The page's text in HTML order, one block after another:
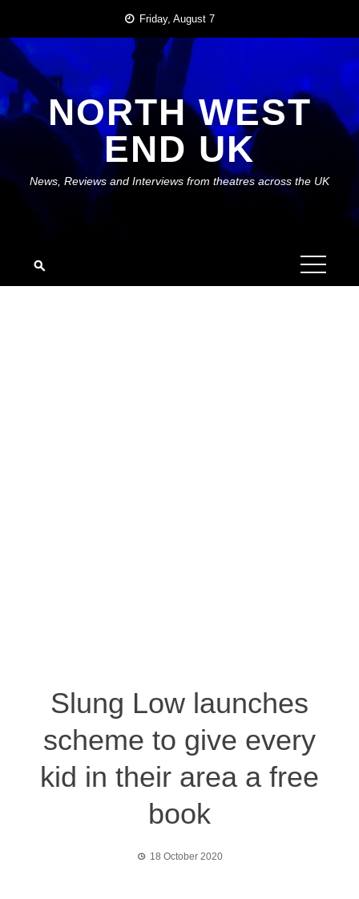
content
Friday, August 7
NORTH WEST
END UK
News, Reviews and Interviews from theatres across the UK
Slung Low launches
scheme to give every
kid in their area a free
book
18 October 2020